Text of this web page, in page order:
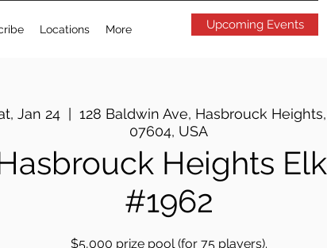
Locations More Upcoming Events
Jan 24
  |
128 Baldwin Ave, Hasbrouck
07604, USA
Heights
#1962
$5,000 prize pool (for 75 players).